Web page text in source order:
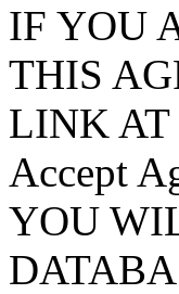
IF YOU
THIS
LINK AT
Accept
YOU